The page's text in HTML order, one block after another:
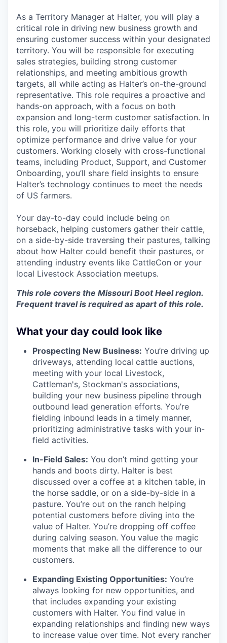
As a Territory Manager at Halter, you will play a
critical role in driving new business growth and
ensuring customer success within your designated
territory. You will be responsible for executing
sales strategies, building strong customer
relationships, and meeting ambitious growth
targets, all while acting as Halter’s on-the-ground
representative. This role requires a proactive and
hands-on approach, with a focus on both
expansion and long-term customer satisfaction. In
this role, you will prioritize daily efforts that
optimize performance and drive value for your
customers. Working closely with cross-functional
teams, including Product, Support, and Customer
Onboarding, you’ll share field insights to ensure
Halter’s technology continues to meet the needs
of US farmers.
Your day-to-day could include being on
horseback, helping customers gather their cattle,
on a side-by-side traversing their pastures, talking
about how Halter could benefit their pastures, or
attending industry events like CattleCon or your
local Livestock Association meetups.
This role covers the Missouri Boot Heel region.
Frequent travel is required as apart of this role.
What your day could look like
Prospecting New Business: You’re driving up
driveways, attending local cattle auctions,
meeting with your local Livestock,
Cattleman's, Stockman's associations,
building your new business pipeline through
outbound lead generation efforts. You’re
fielding inbound leads in a timely manner,
prioritizing administrative tasks with your in-
field activities.
In-Field Sales: You don’t mind getting your
hands and boots dirty. Halter is best
discussed over a coffee at a kitchen table, in
the horse saddle, or on a side-by-side in a
pasture. You’re out on the ranch helping
potential customers before diving into the
value of Halter. You’re dropping off coffee
during calving season. You value the magic
moments that make all the difference to our
customers.
Expanding Existing Opportunities: You’re
always looking for new opportunities, and
that includes expanding your existing
customers with Halter. You find value in
expanding relationships and finding new ways
to increase value over time. Not every rancher